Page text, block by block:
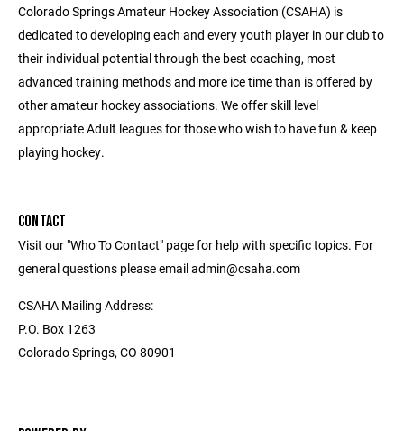
Colorado Springs Amateur Hockey Association (CSAHA) is
dedicated to developing each and every youth player in our club to
their individual potential through the best coaching, most
advanced training methods and more ice time than is offered by
other amateur hockey associations. We offer skill level
appropriate Adult leagues for those who wish to have fun & keep
playing hockey.
CONTACT
Visit our "Who To Contact" page for help with specific topics. For
general questions please email admin@csaha.com
CSAHA Mailing Address:
P.O. Box 1263
Colorado Springs, CO 80901